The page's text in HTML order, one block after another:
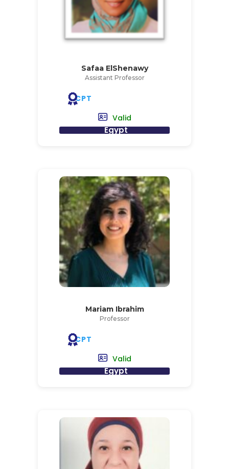
Safaa ElShenawy
Assistant Professor
CPT
Valid
Egypt
Mariam Ibrahim
Professor
CPT
Valid
Egypt